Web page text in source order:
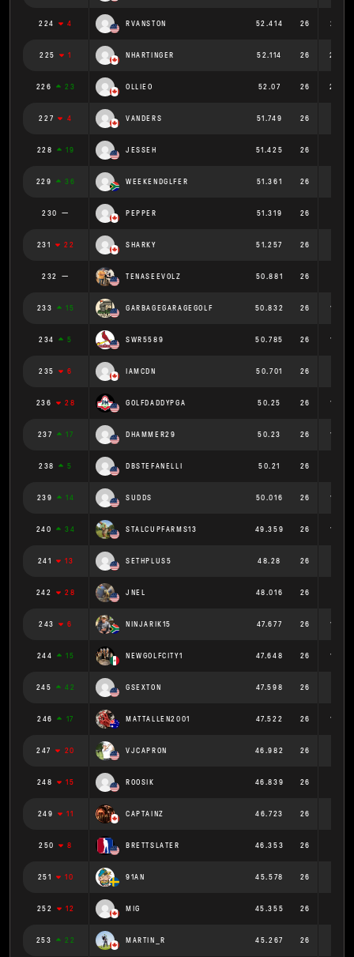
224 4 RVANSTON 52.414 26 2.016
225 1 NHARTINGER 52.114 26 2.004
226 23 OLLIEO 52.07 26 2.003
227 4 VANDERS 51.749 26
228 19 JESSEH 51.425 26
229 36 WEEKENDGLFER 51.361 26
230 PEPPER 51.319 26
231 22 SHARKY 51.257 26
232 TENASEEVOLZ 50.881 26
233 15 GARBAGEGARAGEGOLF 50.832 26 1.955
234 5 SWR5589 50.785 26 1.953
235 6 IAMCDN 50.701 26
236 28 GOLFDADDYPGA 50.25 26 1.933
237 17 DHAMMER29 50.23 26 1.932
238 5 DBSTEFANELLI 50.21 26
239 14 SUDDS 50.016 26 1.924
240 34 STALCUPFARMS13 49.359 26 1.898
241 13 SETHPLUS5 48.28 26
242 28 JNEL 48.016 26
243 6 NINJARIK15 47.677 26 1.834
244 15 NEWGOLFCITY1 47.648 26 1.833
245 42 GSEXTON 47.598 26
246 17 MATTALLEN2001 47.522 26 1.828
247 20 VJCAPRON 46.982 26
248 15 ROOSIK 46.839 26
249 11 CAPTAINZ 46.723 26
250 8 BRETTSLATER 46.353 26
251 10 91AN 45.578 26
252 12 MIG 45.355 26
253 22 MARTIN_R 45.267 26